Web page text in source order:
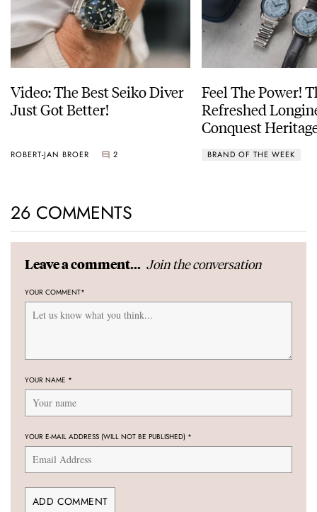
Video: The Best Seiko Diver
Just Got Better!
ROBERT-JAN BROER 2
Feel The Power!
Refreshed
Conquest
BRAND OF THE WEEK
26 COMMENTS
Leave a comment... Join the conversation
YOUR COMMENT*
YOUR NAME *
YOUR E-MAIL ADDRESS (WILL NOT BE PUBLISHED) *